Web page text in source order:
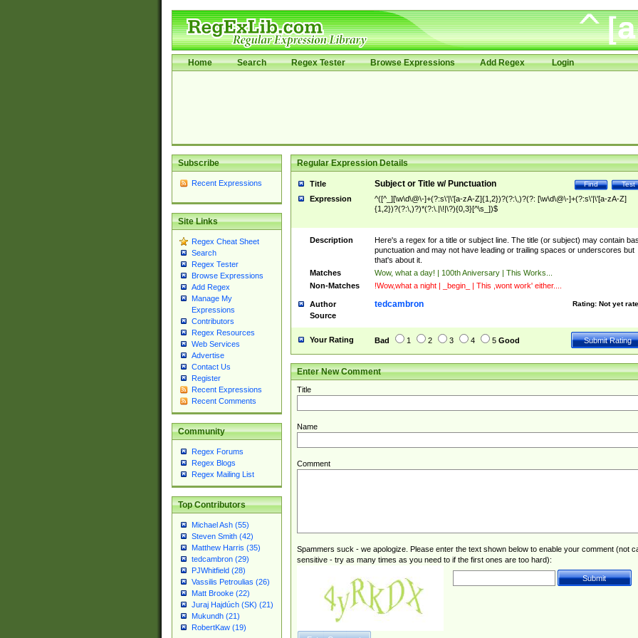
Home Search Regex Tester Browse Expressions Add Regex Login
Subscribe
Recent Expressions
Site Links
Regex Cheat Sheet
Search
Regex Tester
Browse Expressions
Add Regex
Manage My
Expressions
Contributors
Regex Resources
Web Services
Advertise
Contact Us
Register
Recent Expressions
Recent Comments
Community
Regex Forums
Regex Blogs
Regex Mailing List
Top Contributors
Michael Ash (55)
Steven Smith (42)
Matthew Harris (35)
tedcambron (29)
PJWhitfield (28)
Vassilis Petroulias (26)
Matt Brooke (22)
Juraj Hajdúch (SK) (21)
Mukundh (21)
RobertKaw (19)
Regular Expression Details
Title Test
Find
Subject or Title w/ Punctuation
Expression
^([^_][\w\d\@\-]+(?:s\'|\'[a-zA-Z]{1,2})?(?:\,)?(?: [\w\d\@\-]+(?:s\'|\'[a-zA-Z]
{1,2})?(?:\,)?)*(?:\.|\!|\?){0,3}[^\s_])$
Description
Here's a regex for a title or subject line. The title (or subject) may contain
punctuation and may not have leading or trailing spaces or underscores but
that's about it.
Matches
Wow, what a day! | 100th Aniversary | This Works...
Non-Matches
!Wow,what a night | _begin_ | This ,wont work' either....
Author Rating: Not yet
tedcambron
Source
Your Rating Bad 1 2 3 4 5 Good
Enter New Comment
Title
Name
Comment
Spammers suck - we apologize. Please enter the text shown below to enable your comment (not
sensitive - try as many times as you need to if the first ones are too hard):